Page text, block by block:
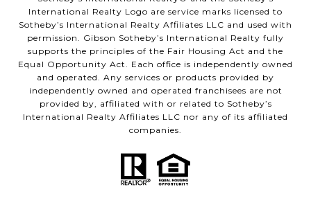
International Realty Logo are service marks licensed to
Sotheby’s International Realty Affiliates LLC and used with
permission. Gibson Sotheby’s International Realty fully
supports the principles of the Fair Housing Act and the
Equal Opportunity Act. Each office is independently owned
and operated. Any services or products provided by
independently owned and operated franchisees are not
provided by, affiliated with or related to Sotheby’s
International Realty Affiliates LLC nor any of its affiliated
companies.